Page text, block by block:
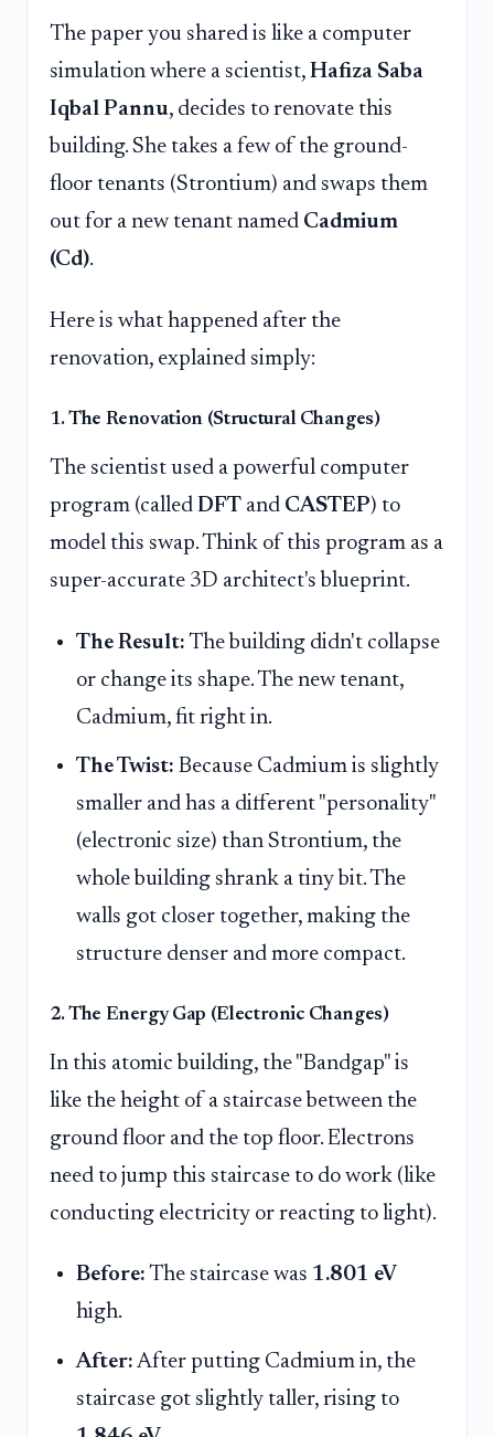
The paper you shared is like a computer
simulation where a scientist, Hafiza Saba
Iqbal Pannu, decides to renovate this
building. She takes a few of the ground-
floor tenants (Strontium) and swaps them
out for a new tenant named Cadmium
(Cd).
Here is what happened after the
renovation, explained simply:
1. The Renovation (Structural Changes)
The scientist used a powerful computer
program (called DFT and CASTEP) to
model this swap. Think of this program as a
super-accurate 3D architect's blueprint.
The Result: The building didn't collapse
or change its shape. The new tenant,
Cadmium, fit right in.
The Twist: Because Cadmium is slightly
smaller and has a different "personality"
(electronic size) than Strontium, the
whole building shrank a tiny bit. The
walls got closer together, making the
structure denser and more compact.
2. The Energy Gap (Electronic Changes)
In this atomic building, the "Bandgap" is
like the height of a staircase between the
ground floor and the top floor. Electrons
need to jump this staircase to do work (like
conducting electricity or reacting to light).
Before: The staircase was 1.801 eV
high.
After: After putting Cadmium in, the
staircase got slightly taller, rising to